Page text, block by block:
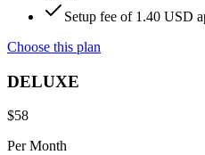
Setup fee of 1.40 USD
Choose this plan
DELUXE
$58
Per Month